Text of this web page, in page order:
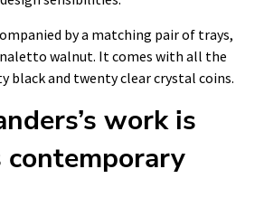
by a matching pair of trays,
walnut. It comes with all the
black and twenty clear crystal coins.
work is
contemporary